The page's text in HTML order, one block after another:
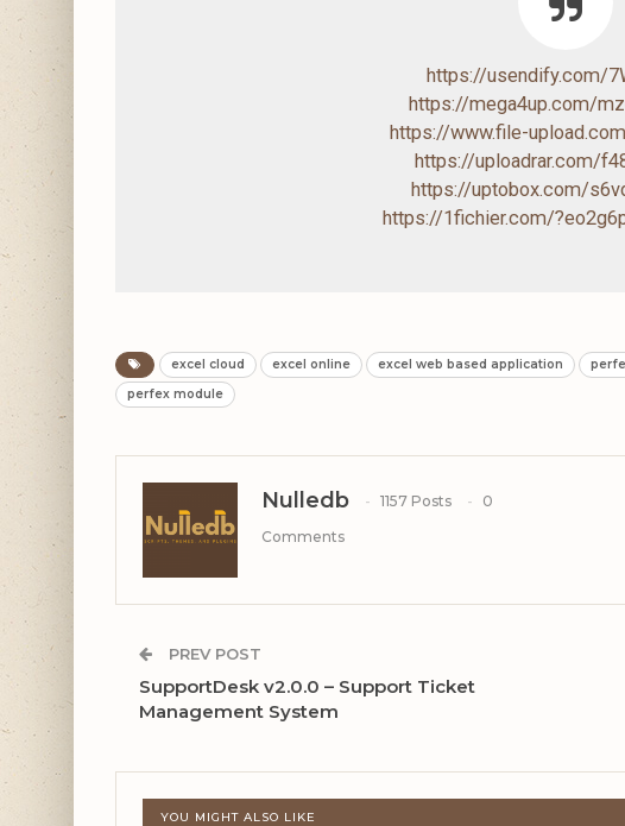
https://usendify.com/
https://mega4up.com/
https://www.file-
https://uploadrar.com/
https://uptobox.com/
https://1fichier.com/
excel cloud excel online excel web based application
perfex module
Nulledb 1157 Posts
0
Comments
PREV POST
SupportDesk v2.0.0 – Support Ticket
Management System
YOU MIGHT ALSO LIKE